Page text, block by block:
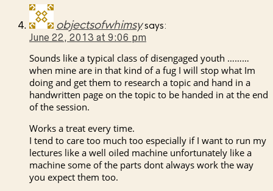
objectsofwhimsy says:
June 22, 2013 at 9:06 pm
Sounds like a typical class of disengaged youth ………
when mine are in that kind of a fug I will stop what Im
doing and get them to research a topic and hand in a
handwritten page on the topic to be handed in at the end
of the session.
Works a treat every time.
I tend to care too much too especially if I want to run my
lectures like a well oiled machine unfortunately like a
machine some of the parts dont always work the way
you expect them too.